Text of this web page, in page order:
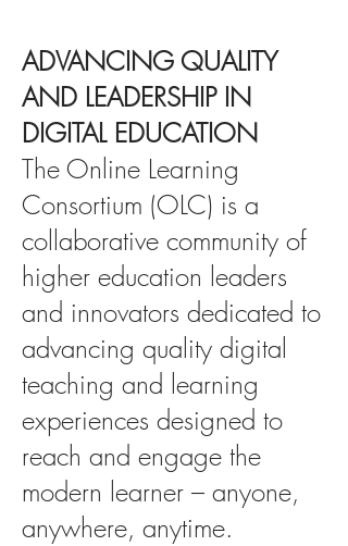
ADVANCING QUALITY
AND LEADERSHIP IN
DIGITAL EDUCATION
The Online Learning
Consortium (OLC) is a
collaborative community of
higher education leaders
and innovators dedicated to
advancing quality digital
teaching and learning
experiences designed to
reach and engage the
modern learner – anyone,
anywhere, anytime.